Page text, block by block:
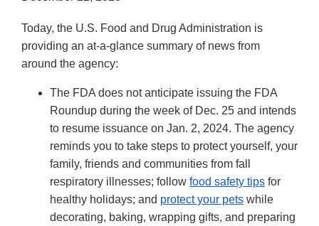
Today, the U.S. Food and Drug Administration is
providing an at-a-glance summary of news from
around the agency:
The FDA does not anticipate issuing the FDA
Roundup during the week of Dec. 25 and intends
to resume issuance on Jan. 2, 2024. The agency
reminds you to take steps to protect yourself, your
family, friends and communities from fall
respiratory illnesses; follow food safety tips for
healthy holidays; and protect your pets while
decorating, baking, wrapping gifts, and preparing